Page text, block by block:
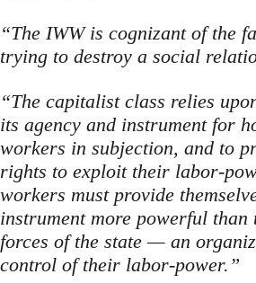
“The IWW is cognizant of the
trying to destroy a social
“The capitalist class relies
its agency and instrument for
workers in subjection, and to
rights to exploit their labor-
workers must provide
instrument more powerful than
forces of the state — an
control of their labor-power.”